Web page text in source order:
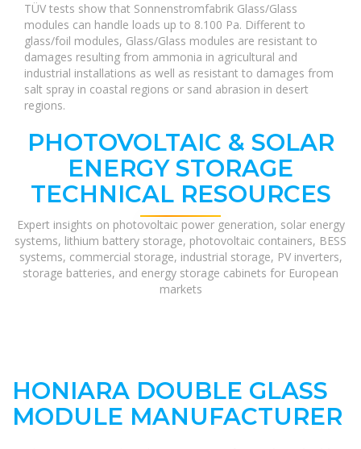
TÜV tests show that Sonnenstromfabrik Glass/Glass
modules can handle loads up to 8.100 Pa. Different to
glass/foil modules, Glass/Glass modules are resistant to
damages resulting from ammonia in agricultural and
industrial installations as well as resistant to damages from
salt spray in coastal regions or sand abrasion in desert
regions.
PHOTOVOLTAIC & SOLAR
ENERGY STORAGE
TECHNICAL RESOURCES
Expert insights on photovoltaic power generation, solar energy
systems, lithium battery storage, photovoltaic containers, BESS
systems, commercial storage, industrial storage, PV inverters,
storage batteries, and energy storage cabinets for European
markets
HONIARA DOUBLE GLASS
MODULE MANUFACTURER